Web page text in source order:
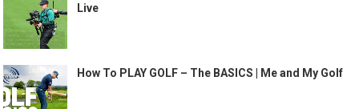
Live
How To PLAY GOLF – The BASICS | Me and My Golf